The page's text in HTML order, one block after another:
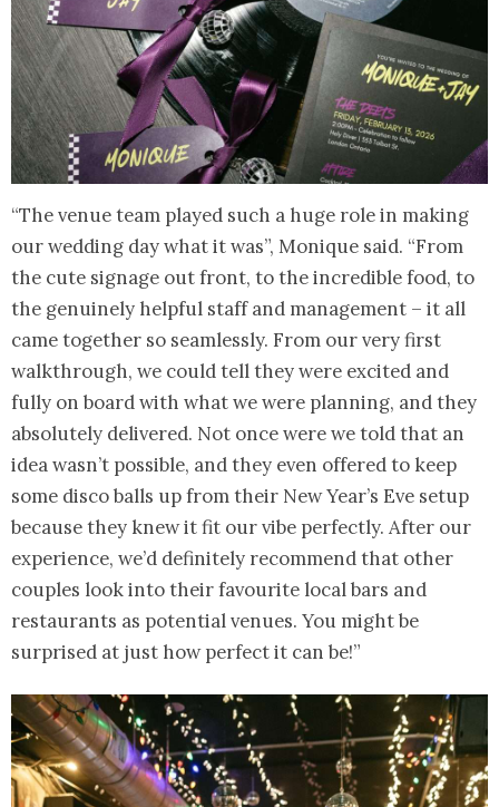
“The venue team played such a huge role in making
our wedding day what it was”, Monique said. “From
the cute signage out front, to the incredible food, to
the genuinely helpful staff and management – it all
came together so seamlessly. From our very first
walkthrough, we could tell they were excited and
fully on board with what we were planning, and they
absolutely delivered. Not once were we told that an
idea wasn’t possible, and they even offered to keep
some disco balls up from their New Year’s Eve setup
because they knew it fit our vibe perfectly. After our
experience, we’d definitely recommend that other
couples look into their favourite local bars and
restaurants as potential venues. You might be
surprised at just how perfect it can be!”